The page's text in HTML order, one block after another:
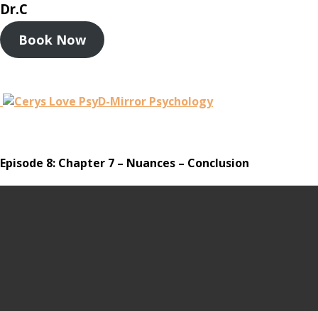
Dr.C
Book Now
Episode 8: Chapter 7 – Nuances – Conclusion